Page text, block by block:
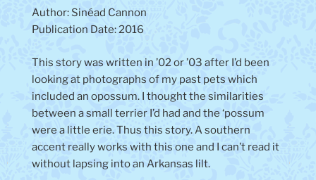
Author: Sinéad Cannon
Publication Date: 2016
This story was written in ’02 or ’03 after I’d been
looking at photographs of my past pets which
included an opossum. I thought the similarities
between a small terrier I’d had and the ‘possum
were a little erie. Thus this story. A southern
accent really works with this one and I can’t read it
without lapsing into an Arkansas lilt.